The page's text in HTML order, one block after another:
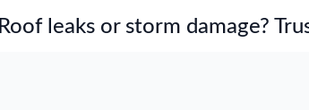
Roof leaks or storm damage?